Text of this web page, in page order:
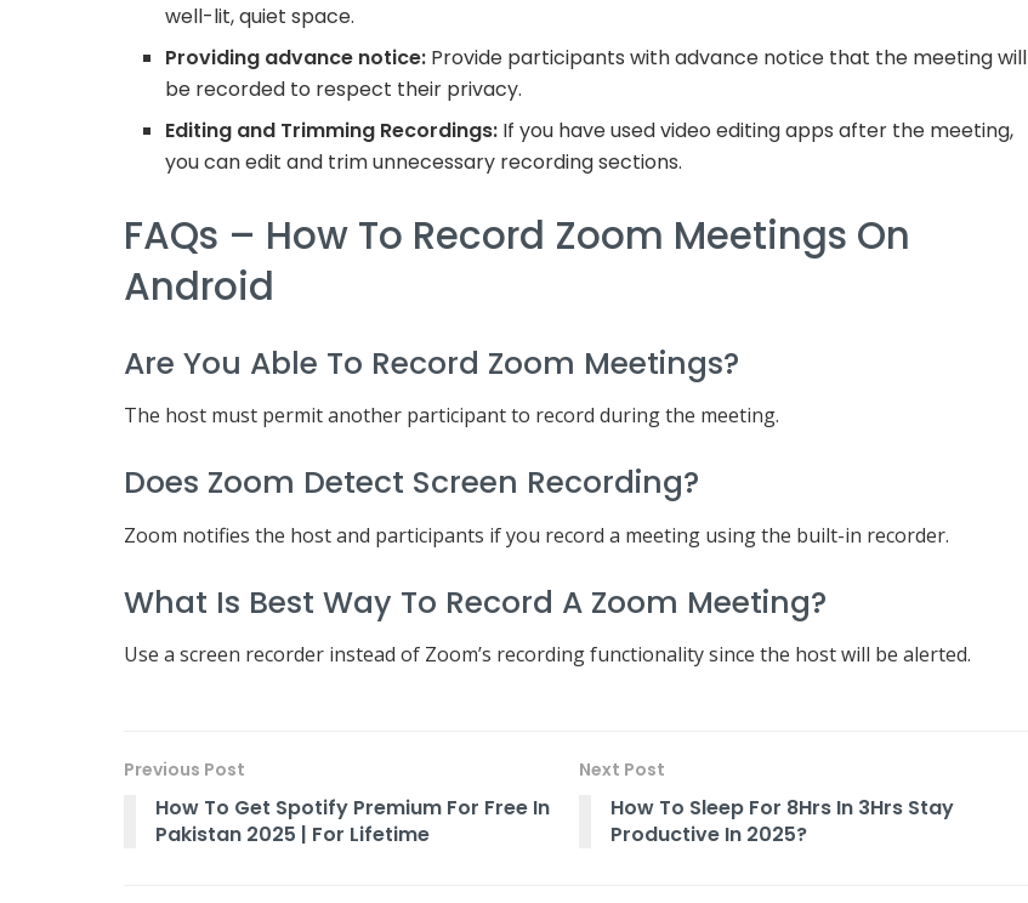
well-lit, quiet space.
Providing advance notice: Provide participants with advance notice that the meeting will
be recorded to respect their privacy.
Editing and Trimming Recordings: If you have used video editing apps after the meeting,
you can edit and trim unnecessary recording sections.
FAQs – How To Record Zoom Meetings On
Android
Are You Able To Record Zoom Meetings?
The host must permit another participant to record during the meeting.
Does Zoom Detect Screen Recording?
Zoom notifies the host and participants if you record a meeting using the built-in recorder.
What Is Best Way To Record A Zoom Meeting?
Use a screen recorder instead of Zoom’s recording functionality since the host will be alerted.
Previous Post
How To Get Spotify Premium For Free In
Pakistan 2025 | For Lifetime
Next Post
How To Sleep For 8Hrs In 3Hrs Stay
Productive In 2025?